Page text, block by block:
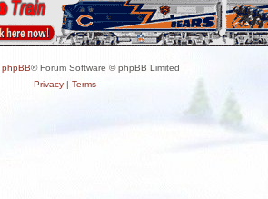
phpBB® Forum Software © phpBB Limited
Privacy| Terms